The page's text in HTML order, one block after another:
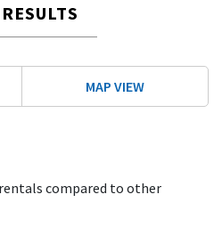
MAP VIEW
compared to other